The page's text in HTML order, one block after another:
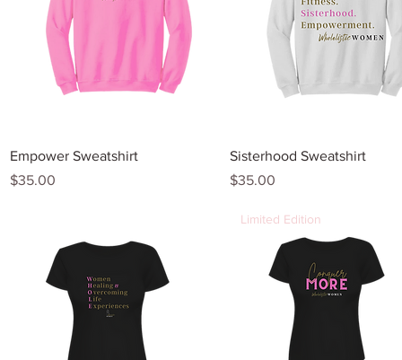
Quick View
Empower Sweatshirt
Price
$35.00
Quick View
Sisterhood Sweatshirt
Price
$35.00
Limited Edition